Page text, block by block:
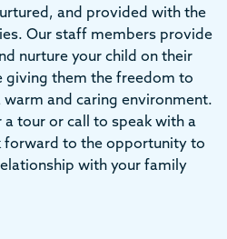
and provided with the
Our staff members provide
nurture your child on their
giving them the freedom to
and caring environment.
tour or call to speak with a
forward to the opportunity to
with your family